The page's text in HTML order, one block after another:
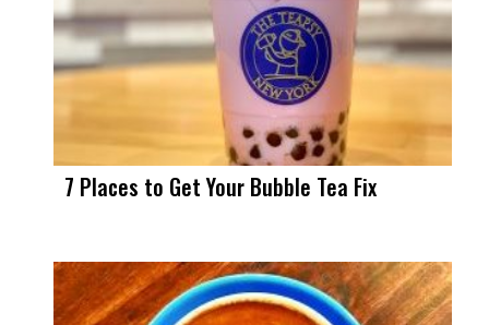
7 Places to Get Your Bubble Tea Fix